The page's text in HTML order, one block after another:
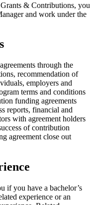
& Contributions, you
and work under the
through the
recommendation of
employers and
terms and conditions
funding agreements
reports, financial and
with agreement holders
of contribution
agreement close out
if you have a bachelor’s
experience or an